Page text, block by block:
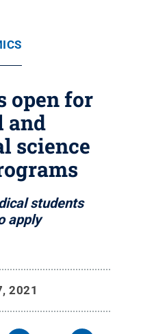
open for
and
science
students
apply
2021